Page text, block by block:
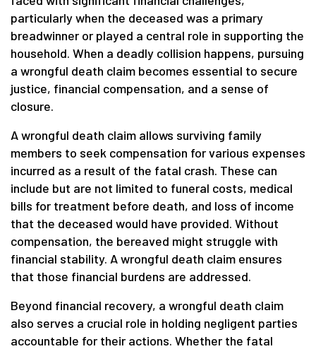
particularly when the deceased was a primary
breadwinner or played a central role in supporting the
household. When a deadly collision happens, pursuing
a wrongful death claim becomes essential to secure
justice, financial compensation, and a sense of
closure.
A wrongful death claim allows surviving family
members to seek compensation for various expenses
incurred as a result of the fatal crash. These can
include but are not limited to funeral costs, medical
bills for treatment before death, and loss of income
that the deceased would have provided. Without
compensation, the bereaved might struggle with
financial stability. A wrongful death claim ensures
that those financial burdens are addressed.
Beyond financial recovery, a wrongful death claim
also serves a crucial role in holding negligent parties
accountable for their actions. Whether the fatal